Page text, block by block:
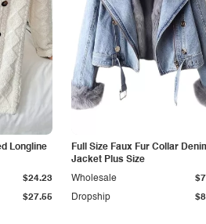
Longline
$27.55
$24.23
Full Size Faux Fur Collar
Jacket Plus Size
Dropship
Wholesale